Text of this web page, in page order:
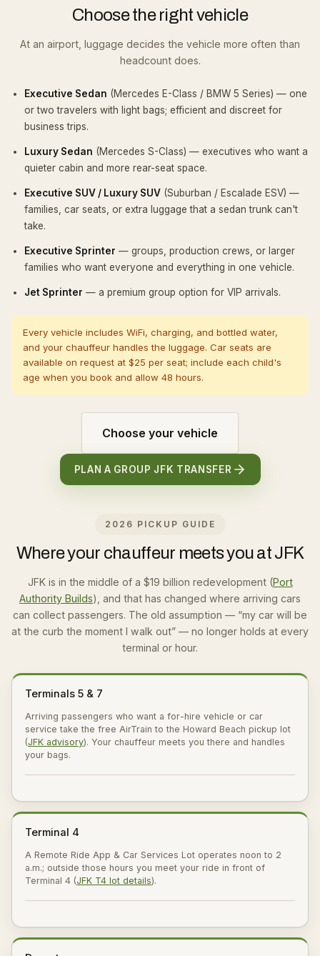
Choose the right vehicle
At an airport, luggage decides the vehicle more often than
headcount does.
Executive Sedan (Mercedes E-Class / BMW 5 Series) — one
or two travelers with light bags; efficient and discreet for
business trips.
Luxury Sedan (Mercedes S-Class) — executives who want a
quieter cabin and more rear-seat space.
Executive SUV / Luxury SUV(Suburban / Escalade ESV) —
families, car seats, or extra luggage that a sedan trunk can't
take.
Executive Sprinter — groups, production crews, or larger
families who want everyone and everything in one vehicle.
Jet Sprinter — a premium group option for VIP arrivals.
Every vehicle includes WiFi, charging, and bottled water,
and your chauffeur handles the luggage. Car seats are
available on request at $25 per seat; include each child's
age when you book and allow 48 hours.
Choose your vehicle
PLAN A GROUP JFK TRANSFER
2026 PICKUP GUIDE
Where your chauffeur meets you at JFK
JFK is in the middle of a $19 billion redevelopment (Port
Authority Builds), and that has changed where arriving cars
can collect passengers. The old assumption — “my car will be
at the curb the moment I walk out” — no longer holds at every
terminal or hour.
Terminals 5 & 7
Arriving passengers who want a for-hire vehicle or car
service take the free AirTrain to the Howard Beach pickup lot
(JFK advisory). Your chauffeur meets you there and handles
your bags.
Terminal 4
A Remote Ride App & Car Services Lot operates noon to 2
a.m.; outside those hours you meet your ride in front of
Terminal 4 (JFK T4 lot details).